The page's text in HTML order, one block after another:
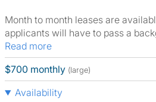
Month to month leases are
applicants will have to pass a
Read more
$700 monthly (large)
Availability